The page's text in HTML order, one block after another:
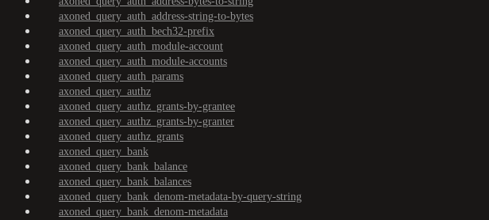
axoned_query_auth_address-string-to-bytes
axoned_query_auth_bech32-prefix
axoned_query_auth_module-account
axoned_query_auth_module-accounts
axoned_query_auth_params
axoned_query_authz
axoned_query_authz_grants-by-grantee
axoned_query_authz_grants-by-granter
axoned_query_authz_grants
axoned_query_bank
axoned_query_bank_balance
axoned_query_bank_balances
axoned_query_bank_denom-metadata-by-query-string
axoned_query_bank_denom-metadata